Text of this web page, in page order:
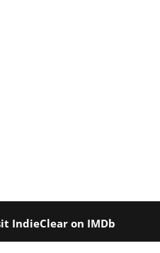
IndieClear on IMDb